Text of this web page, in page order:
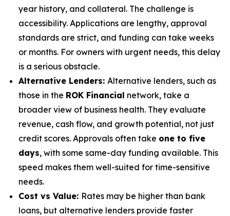
year history, and collateral. The challenge is
accessibility. Applications are lengthy, approval
standards are strict, and funding can take weeks
or months. For owners with urgent needs, this delay
is a serious obstacle.
Alternative Lenders: Alternative lenders, such as
those in the ROK Financial network, take a
broader view of business health. They evaluate
revenue, cash flow, and growth potential, not just
credit scores. Approvals often take one to five
days, with some same-day funding available. This
speed makes them well-suited for time-sensitive
needs.
Cost vs Value: Rates may be higher than bank
loans, but alternative lenders provide faster